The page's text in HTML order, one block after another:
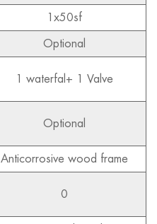
1x50sf
Optional
1 waterfal+ 1 Valve
Optional
Anticorrosive wood frame
0